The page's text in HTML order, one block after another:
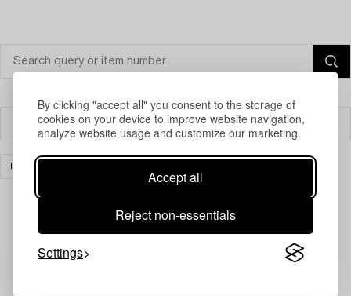
By clicking "accept all" you consent to the storage of
cookies on your device to improve website navigation,
analyze website usage and customize our marketing.
Accept all
Reject non-essentials
Settings
Filter
PRINTS